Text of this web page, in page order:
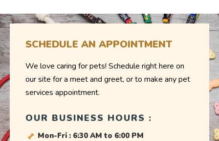
SCHEDULE AN APPOINTMENT
We love caring for pets! Schedule right here on
our site for a meet and greet, or to make any pet
services appointment.
OUR BUSINESS HOURS :
Mon-Fri : 6:30 AM to 6:00 PM